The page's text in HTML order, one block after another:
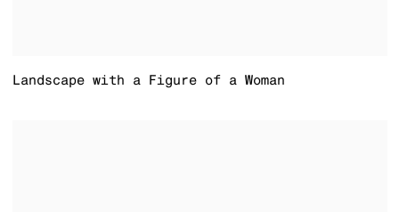
Landscape with a Figure of a Woman